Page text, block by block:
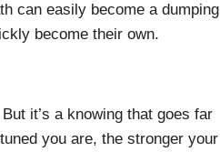
can easily become a dumping
become their own.
it’s a knowing that goes far
you are, the stronger your